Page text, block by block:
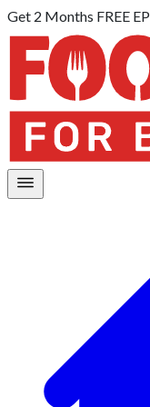
Get 2 Months FREE